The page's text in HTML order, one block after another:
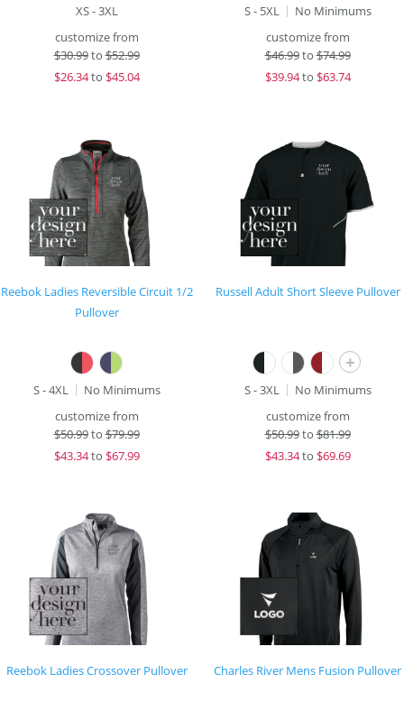
XS - 3XL
customize from
$30.99to$52.99
$26.34to $45.04
S - 5XL
No Minimums
customize from
$46.99to$74.99
$39.94to $63.74
Reebok Ladies Reversible Circuit 1/2
Pullover
S - 4XL
No Minimums
customize from
$50.99to$79.99
$43.34to $67.99
Russell Adult Short Sleeve Pullover
+
S - 3XL
No Minimums
customize from
$50.99to$81.99
$43.34to $69.69
Reebok Ladies Crossover Pullover Charles River Mens Fusion Pullover